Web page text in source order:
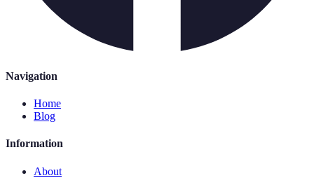
Navigation
Home
Blog
Information
About